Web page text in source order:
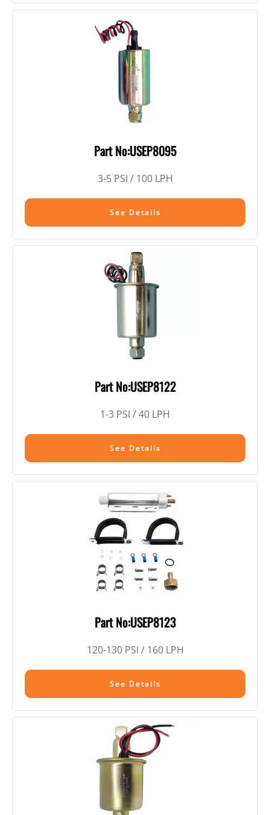
Part No:USEP8095
3-5 PSI / 100 LPH
See Details
Part No:USEP8122
1-3 PSI / 40 LPH
See Details
Part No:USEP8123
120-130 PSI / 160 LPH
See Details